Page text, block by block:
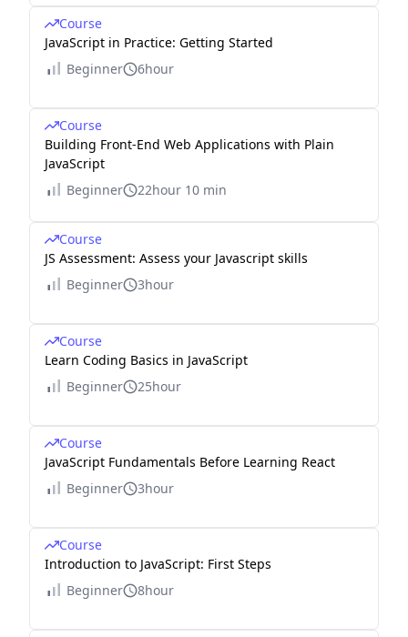
Course
JavaScript in Practice: Getting Started
Beginner
6hour
Course
Building Front-End Web Applications with Plain
JavaScript
Beginner
22hour 10 min
Course
JS Assessment: Assess your Javascript skills
Beginner
3hour
Course
Learn Coding Basics in JavaScript
Beginner
25hour
Course
JavaScript Fundamentals Before Learning React
Beginner
3hour
Course
Introduction to JavaScript: First Steps
Beginner
8hour